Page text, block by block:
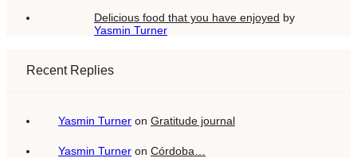
Delicious food that you have enjoyed by
Yasmin Turner
Recent Replies
Yasmin Turner on Gratitude journal
Yasmin Turner on Córdoba…